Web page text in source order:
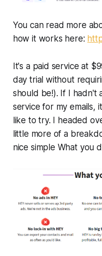
You can read more
how it works here:
It's a paid service at
day trial without
should be!). If I hadn't
service for my emails,
like to try. I headed
little more of a
nice simple What you